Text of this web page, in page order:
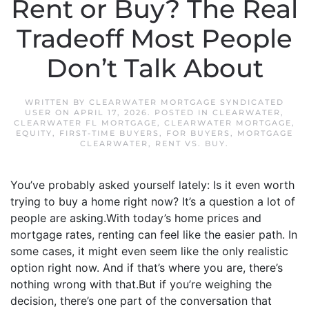
Rent or Buy? The Real
Tradeoff Most People
Don’t Talk About
WRITTEN BY CLEARWATER MORTGAGE SYNDICATED
USER ON APRIL 17, 2026. POSTED IN CLEARWATER ,
CLEARWATER FL MORTGAGE, CLEARWATER MORTGAGE,
EQUITY, FIRST-TIME BUYERS , FOR BUYERS , MORTGAGE
CLEARWATER , RENT VS. BUY.
You’ve probably asked yourself lately: Is it even worth
trying to buy a home right now? It’s a question a lot of
people are asking.With today’s home prices and
mortgage rates, renting can feel like the easier path. In
some cases, it might even seem like the only realistic
option right now. And if that’s where you are, there’s
nothing wrong with that.But if you’re weighing the
decision, there’s one part of the conversation that